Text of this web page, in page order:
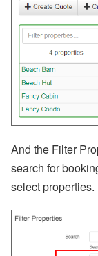
And the Filter
search for
select properties.
m
e
Fi
el
d
s,
n
k
c
o
nt
s